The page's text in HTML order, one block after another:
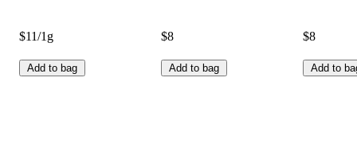
$11/1g
Add to bag
$8
Add to bag
$8
Add to